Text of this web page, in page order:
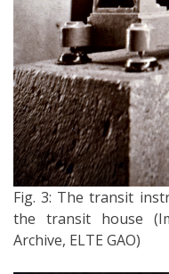
Fig. 3: The transit
the transit house
Archive, ELTE GAO)